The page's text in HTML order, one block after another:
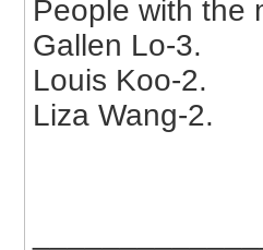
People with the
Gallen Lo-3.
Louis Koo-2.
Liza Wang-2.